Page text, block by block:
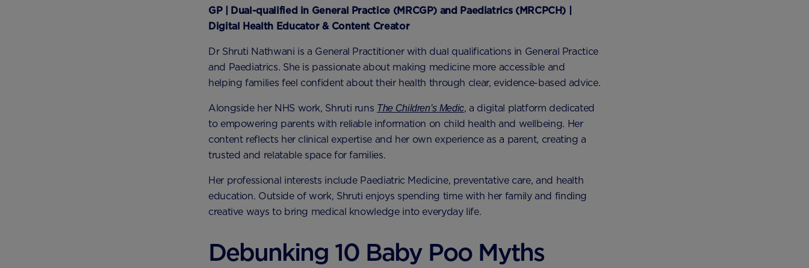
GP | Dual-qualified in General Practice (MRCGP) and Paediatrics (MRCPCH) |
Digital Health Educator & Content Creator
Dr Shruti Nathwani is a General Practitioner with dual qualifications in General Practice
and Paediatrics. She is passionate about making medicine more accessible and
helping families feel confident about their health through clear, evidence-based advice.
Alongside her NHS work, Shruti runs The Children’s Medic, a digital platform dedicated
to empowering parents with reliable information on child health and wellbeing. Her
content reflects her clinical expertise and her own experience as a parent, creating a
trusted and relatable space for families.
Her professional interests include Paediatric Medicine, preventative care, and health
education. Outside of work, Shruti enjoys spending time with her family and finding
creative ways to bring medical knowledge into everyday life.
Debunking 10 Baby Poo Myths